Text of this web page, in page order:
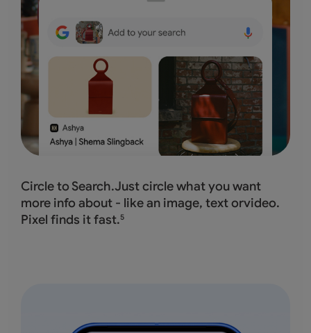
Circle to Search.Just circle what you want
more info about - like an image, text orvideo.
Pixel finds it fast.5